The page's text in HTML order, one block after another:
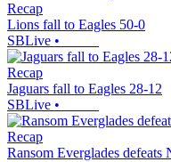
Recap
Lions fall to Eagles 50-0
SBLive •
Recap
Jaguars fall to Eagles 28-12
SBLive •
Recap
Ransom Everglades